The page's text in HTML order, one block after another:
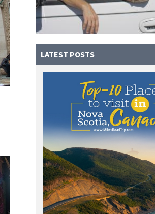
LATEST POSTS